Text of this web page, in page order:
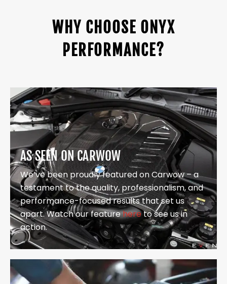
WHY CHOOSE ONYX
PERFORMANCE?
AS SEEN ON CARWOW
We’ve been proudly featured on Carwow – a
testament to the quality, professionalism, and
performance-focused results that set us
apart. Watch our featurehereto see us in
action.